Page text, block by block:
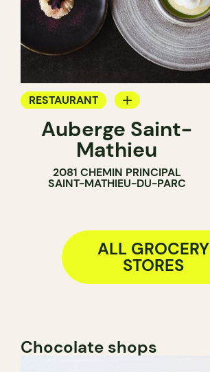
RESTAURANT
GROCERY
COUNTER
Auberge Saint-
Mathieu
2081 CHEMIN PRINCIPAL
SAINT-MATHIEU-DU-PARC
ALL GROCERY
STORES
Chocolate shops